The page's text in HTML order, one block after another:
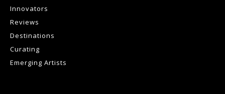
Innovators
Reviews
Destinations
Curating
Emerging Artists